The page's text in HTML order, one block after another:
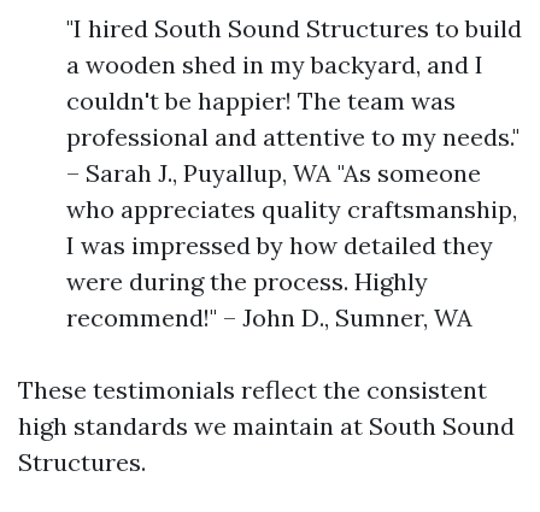
"I hired South Sound Structures to build
a wooden shed in my backyard, and I
couldn't be happier! The team was
professional and attentive to my needs."
– Sarah J., Puyallup, WA "As someone
who appreciates quality craftsmanship,
I was impressed by how detailed they
were during the process. Highly
recommend!" – John D., Sumner, WA
These testimonials reflect the consistent
high standards we maintain at South Sound
Structures.